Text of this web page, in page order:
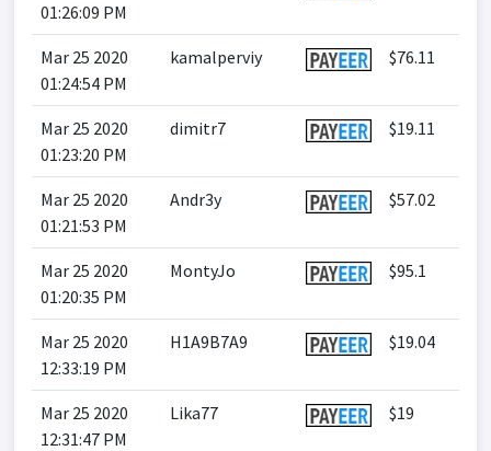
01:26:09 PM
Mar 25 2020
01:24:54 PM
kamalperviy $76.11
Mar 25 2020
01:23:20 PM
dimitr7 $19.11
Mar 25 2020
01:21:53 PM
Andr3y $57.02
Mar 25 2020
01:20:35 PM
MontyJo $95.1
Mar 25 2020
12:33:19 PM
H1A9B7A9 $19.04
Mar 25 2020
12:31:47 PM
Lika77 $19